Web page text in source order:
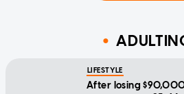
LIFESTYLE
After losing